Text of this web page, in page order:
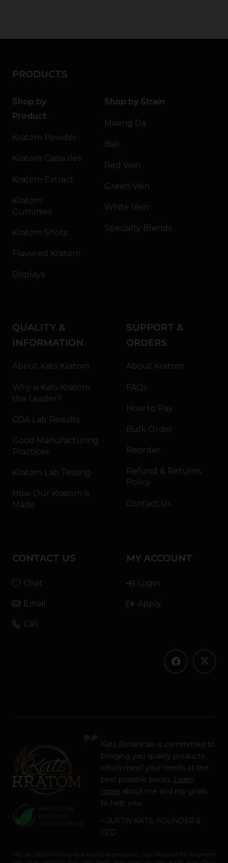
PRODUCTS
Shop by
Product
Kratom Powder
Kratom Capsules
Kratom Extract
Kratom
Gummies
Kratom Shots
Flavored Kratom
Displays
Shop by Strain
Maeng Da
Bali
Red Vein
Green Vein
White Vein
Specialty Blends
QUALITY &
INFORMATION
About Kats Kratom
Why is Kats Kratom
the Leader?
COA Lab Results
Good Manufacturing
Practices
Kratom Lab Testing
How Our Kratom is
Made
SUPPORT &
ORDERS
About Kratom
FAQs
How to Pay
Bulk Order
Reorder
Refund & Returns
Policy
Contact Us
CONTACT US
Chat
Email
Call
MY ACCOUNT
Login
Apply
Kats Botanicals is committed to
bringing you quality products
which meet your needs at the
best possible prices. Learn
more about me and my goals
to help you.
– JUSTIN KATS, FOUNDER &
CEO
May be habit-forming and lead to dependency. Not intended for long-term